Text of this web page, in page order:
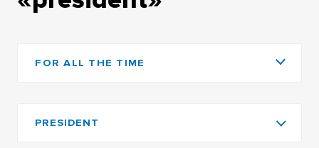
FOR ALL THE TIME
PRESIDENT